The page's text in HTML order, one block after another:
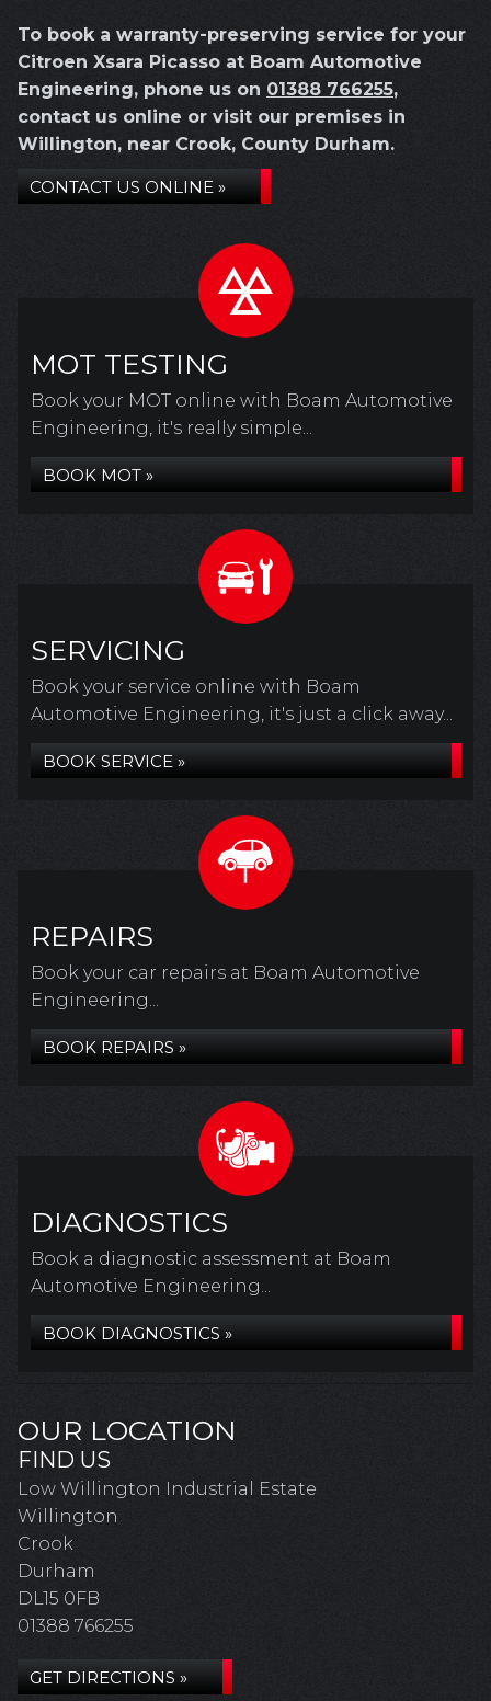
To book a warranty-preserving service for your
Citroen Xsara Picasso at Boam Automotive
Engineering, phone us on 01388 766255,
contact us online or visit our premises in
Willington, near Crook, County Durham.
CONTACT US ONLINE »
MOT TESTING
Book your MOT online with Boam Automotive
Engineering, it's really simple...
BOOK MOT »
SERVICING
Book your service online with Boam
Automotive Engineering, it's just a click away...
BOOK SERVICE »
REPAIRS
Book your car repairs at Boam Automotive
Engineering...
BOOK REPAIRS »
DIAGNOSTICS
Book a diagnostic assessment at Boam
Automotive Engineering...
BOOK DIAGNOSTICS »
OUR LOCATION
FIND US
Low Willington Industrial Estate
Willington
Crook
Durham
DL15 0FB
01388 766255
GET DIRECTIONS »